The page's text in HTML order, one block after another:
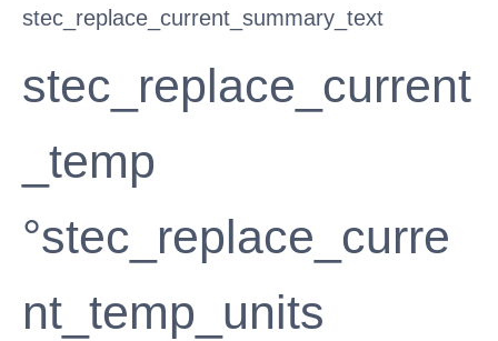
stec_replace_current_summary_text
stec_replace_current
_temp
°stec_replace_curre
nt_temp_units